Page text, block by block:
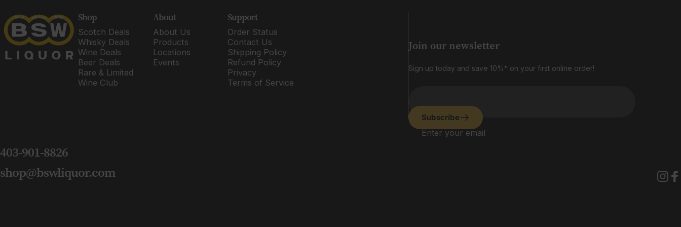
BSW Liquor Shop
Scotch Deals
Whisky Deals
Wine Deals
Beer Deals
Rare & Limited
Wine Club
About
About Us
Products
Locations
Events
Support
Order Status
Contact Us
Shipping Policy
Refund Policy
Privacy
Terms of Service
Join our newsletter
Sign up today and save 10%* on your first online order!
Enter your email
Subscribe
403-901-8826
shop@bswliquor.com